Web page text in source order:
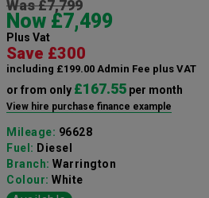
Was £7,799
Now £7,499
Plus Vat
Save £300
including £199.00 Admin Fee plus VAT
or from only £167.55 per month
View hire purchase finance example
Mileage: 96628
Fuel: Diesel
Branch: Warrington
Colour: White